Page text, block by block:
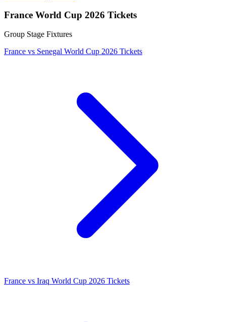
France World Cup 2026 Tickets
Group Stage Fixtures
France vs Senegal World Cup 2026 Tickets
France vs Iraq World Cup 2026 Tickets